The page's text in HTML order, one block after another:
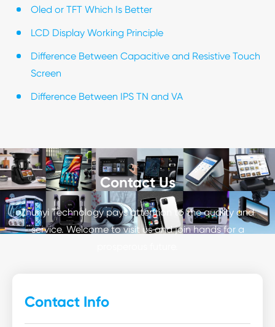
Oled or TFT Which Is Better
LCD Display Working Principle
Difference Between Capacitive and Resistive Touch
Screen
Difference Between IPS TN and VA
Contact Us
Zhunyi Technology pays attention to the quality and
service. Welcome to visit us and join hands for a
Contact Info